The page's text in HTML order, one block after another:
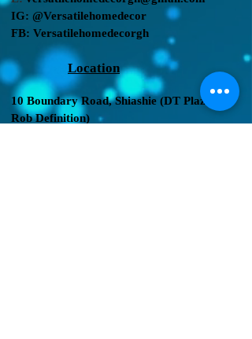
IG: @Versatilehomedecor
FB: Versatilehomedecorgh
Location
10 Boundary Road,Shiashie (DT Plaza by
Rob Definition)